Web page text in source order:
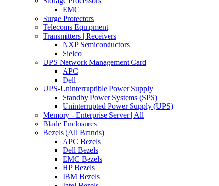
EMC
Surge Protectors
Telecoms Equipment
Transmitters | Receivers
NXP Semiconductors
Sielco
UPS Network Management Card
APC
Dell
UPS-Uninterruptible Power Supply
Standby Power Systems (SPS)
Uninterrupted Power Supply (UPS)
Memory - Enterprise Server | All
Blade Enclosures
Bezels (All Brands)
APC Bezels
Dell Bezels
EMC Bezels
HP Bezels
IBM Bezels